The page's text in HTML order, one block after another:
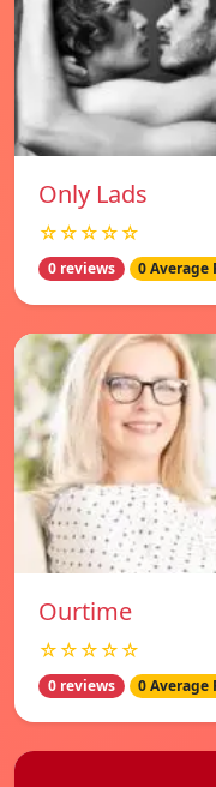
Only Lads
☆☆☆☆☆
0 reviews 0 Average
Ourtime
☆☆☆☆☆
0 reviews 0 Average